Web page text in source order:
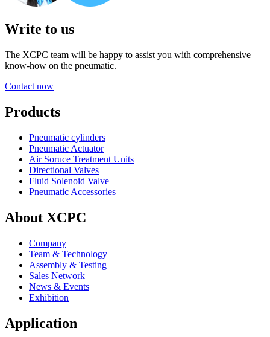
Write to us
The XCPC team will be happy to assist you with comprehensive
know-how on the pneumatic.
Contact now
Products
Pneumatic cylinders
Pneumatic Actuator
Air Soruce Treatment Units
Directional Valves
Fluid Solenoid Valve
Pneumatic Accessories
About XCPC
Company
Team & Technology
Assembly & Testing
Sales Network
News & Events
Exhibition
Application